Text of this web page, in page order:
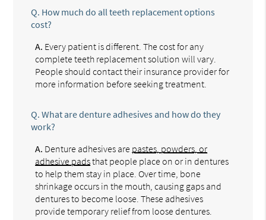
Q. How much do all teeth replacement options
cost?
A. Every patient is different. The cost for any
complete teeth replacement solution will vary.
People should contact their insurance provider for
more information before seeking treatment.
Q. What are denture adhesives and how do they
work?
A. Denture adhesives are pastes, powders, or
adhesive padsthat people place on or in dentures
to help them stay in place. Over time, bone
shrinkage occurs in the mouth, causing gaps and
dentures to become loose. These adhesives
provide temporary relief from loose dentures.